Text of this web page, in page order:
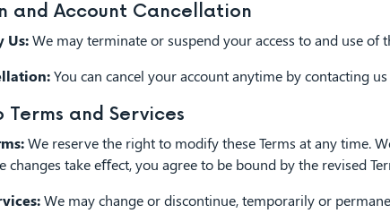
and Account Cancellation
Us:We may terminate or suspend your access to and use
You can cancel your account anytime by contacting
Terms and Services
We reserve the right to modify these Terms at any time.
changes take eﬀect, you agree to be bound by the revised
We may change or discontinue, temporarily or